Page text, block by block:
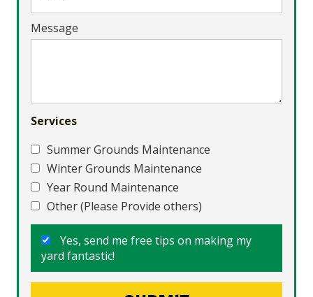
Message
Services
Summer Grounds Maintenance
Winter Grounds Maintenance
Year Round Maintenance
Other (Please Provide others)
Yes, send me free tips on making my
yard fantastic!